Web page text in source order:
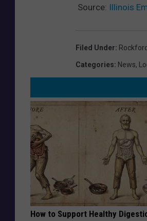
Source: Illinois
Filed Under:
Categories: News,
How to Support Healthy